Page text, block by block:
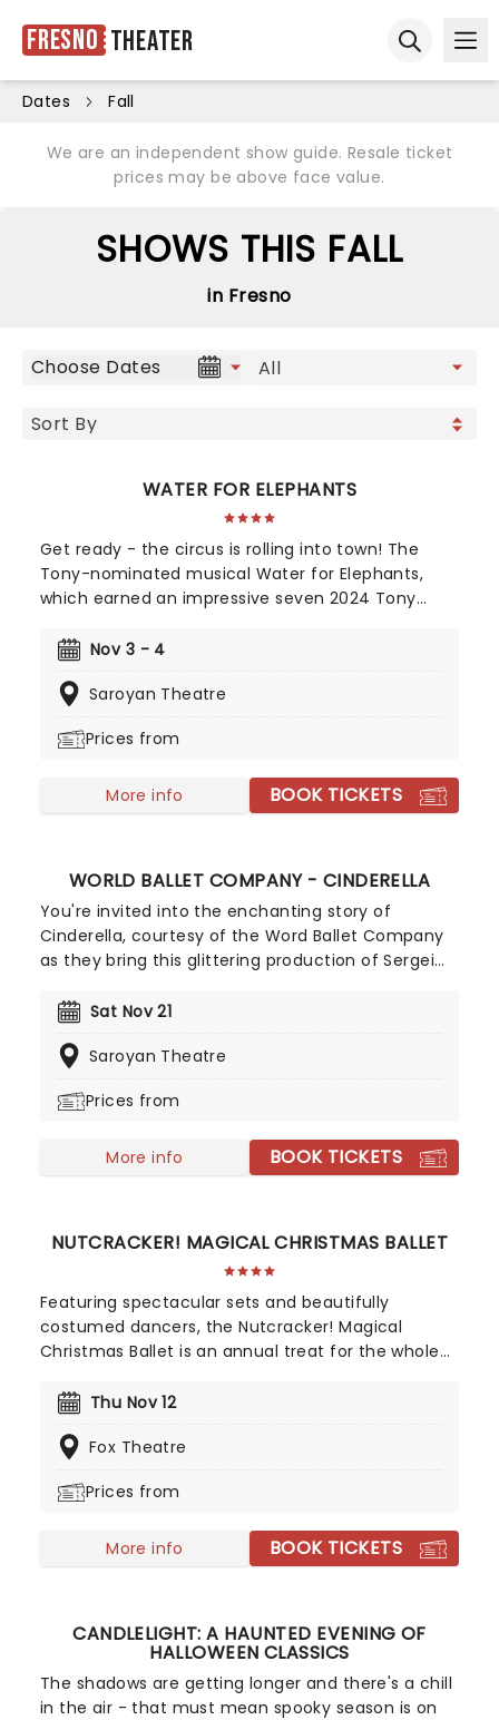
Fresno Theater
Dates Fall
We are an independent show guide. Resale ticket
prices may be above face value.
SHOWS THIS FALL
in Fresno
Choose Dates
WATER FOR ELEPHANTS
Get ready - the circus is rolling into town! The
Tony-nominated musical Water for Elephants,
which earned an impressive seven 2024 Tony
bringing the show to you! Utilizing the book by Rick
original novel Water For Elephants, features music
Tony-nominee Jessica Stone, the stunning
aerialists, jugglers, and more to give the true
Nov 3 - 4
Saroyan Theatre
Prices from
More info BOOK TICKETS
WORLD BALLET COMPANY - CINDERELLA
You're invited into the enchanting story of
Cinderella, courtesy of the Word Ballet Company
as they bring this glittering production of Sergei
Opulent and magical with moments of heart and
choreography of Marina Kessler, danced by a cast
costumes and shimmering sets and costumes,
upon a time the whole family will treasure.
Sat Nov 21
Saroyan Theatre
Prices from
More info BOOK TICKETS
NUTCRACKER! MAGICAL CHRISTMAS BALLET
Featuring spectacular sets and beautifully
costumed dancers, the Nutcracker! Magical
Christmas Ballet is an annual treat for the whole
blends with the richness of classical dance,
and a grand stage design to make this particular
missed!
Thu Nov 12
Fox Theatre
Prices from
More info BOOK TICKETS
CANDLELIGHT: A HAUNTED EVENING OF
HALLOWEEN CLASSICS
The shadows are getting longer and there's a chill
in the air - that must mean spooky season is on